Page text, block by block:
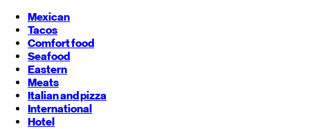
Mexican
Tacos
Comfort food
Seafood
Eastern
Meats
Italian and pizza
International
Hotel